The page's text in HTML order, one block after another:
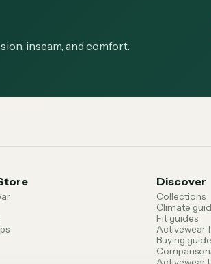
inseam, and comfort.
Discover
Collections
Climate
Fit guides
Activewear
Buying